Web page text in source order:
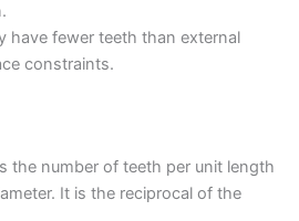
have fewer teeth than external
constraints.
the number of teeth per unit length
It is the reciprocal of the